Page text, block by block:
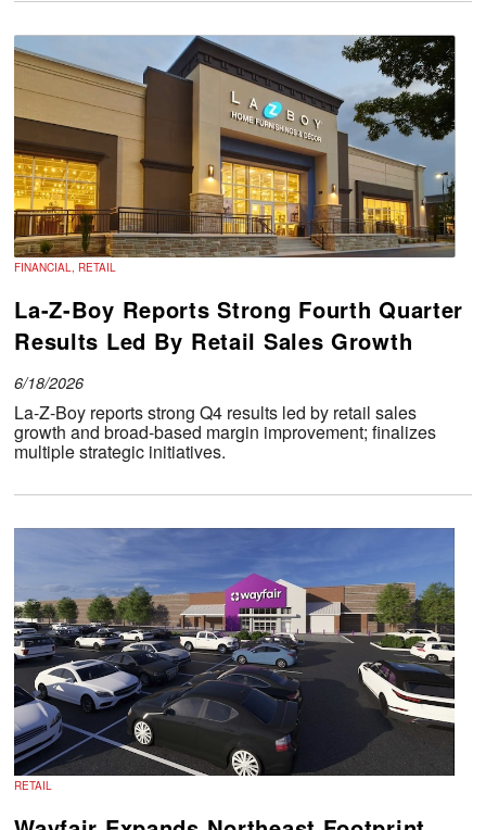
FINANCIAL, RETAIL
La-Z-Boy Reports Strong Fourth Quarter
Results Led By Retail Sales Growth
6/18/2026
La-Z-Boy reports strong Q4 results led by retail sales
growth and broad-based margin improvement; finalizes
multiple strategic initiatives.
RETAIL